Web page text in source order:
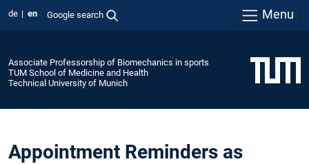
de en Google search Menu
Associate Professorship of Biomechanics in sports
TUM School of Medicine and Health
Technical University of Munich
Appointment Reminders as